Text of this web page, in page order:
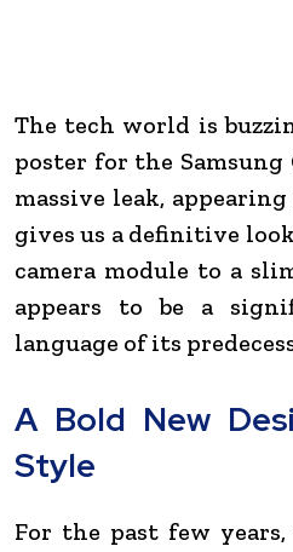
The tech world is
poster for the Samsung
massive leak,
gives us a definitive
camera module to a
appears to be a
language of its
A Bold New
Style
For the past few